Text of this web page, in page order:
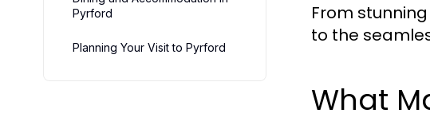
Pyrford
Planning Your Visit to Pyrford
From
to the
What